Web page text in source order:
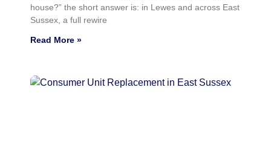
house?” the short answer is: in Lewes and across East
Sussex, a full rewire
Read More »